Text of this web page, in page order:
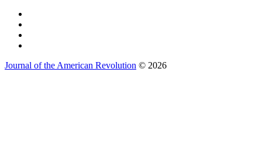
Journal of the American Revolution © 2026